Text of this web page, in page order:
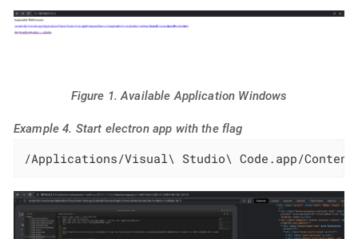
Figure 1. Available Application Windows
Example 4. Start electron app with the flag
/Applications/Visual\ Studio\ Code.app/